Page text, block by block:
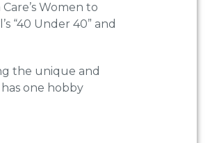
Women to
“40 Under 40” and
the unique and
one hobby